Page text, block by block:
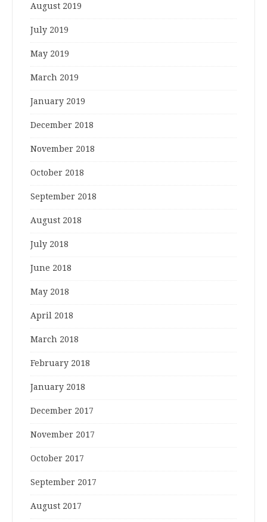
August 2019
July 2019
May 2019
March 2019
January 2019
December 2018
November 2018
October 2018
September 2018
August 2018
July 2018
June 2018
May 2018
April 2018
March 2018
February 2018
January 2018
December 2017
November 2017
October 2017
September 2017
August 2017